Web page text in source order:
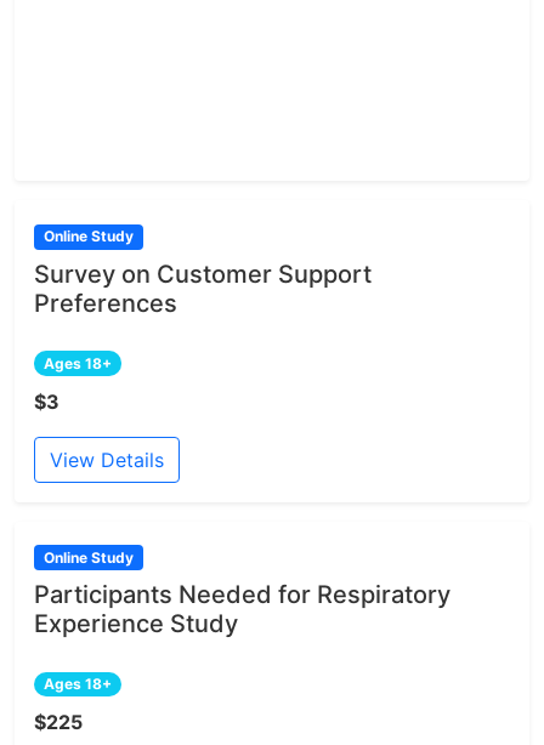
Online Study
Survey on Customer Support
Preferences
Ages 18+
$3
View Details
Online Study
Participants Needed for Respiratory
Experience Study
Ages 18+
$225